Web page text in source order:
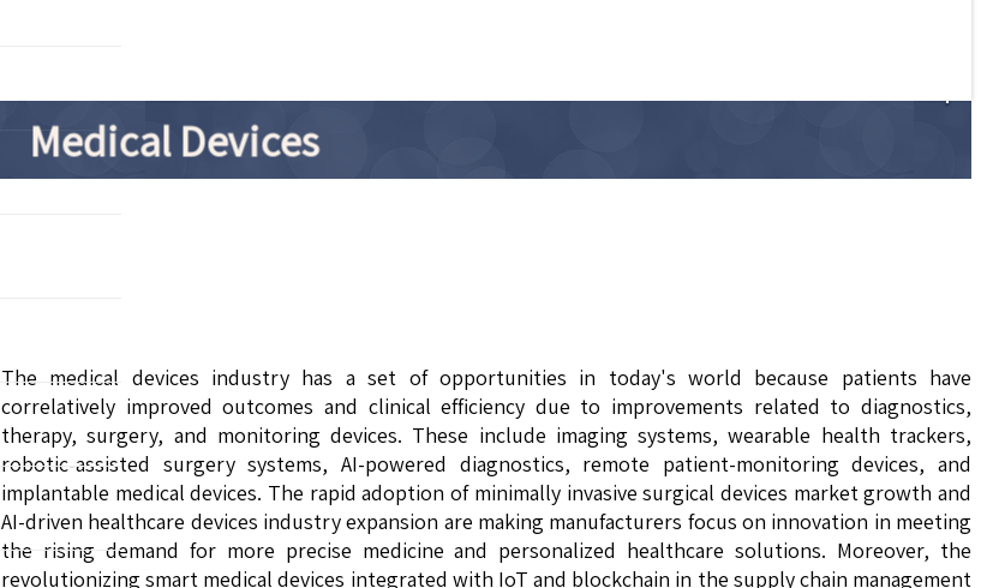
Medical Devices
The medical devices industry has a set of opportunities in today's world because patients have
correlatively improved outcomes and clinical efficiency due to improvements related to diagnostics,
therapy, surgery, and monitoring devices. These include imaging systems, wearable health trackers,
robotic-assisted surgery systems, AI-powered diagnostics, remote patient-monitoring devices, and
implantable medical devices. The rapid adoption of minimally invasive surgical devices market growth and
AI-driven healthcare devices industry expansion are making manufacturers focus on innovation in meeting
the rising demand for more precise medicine and personalized healthcare solutions. Moreover, the
revolutionizing smart medical devices integrated with IoT and blockchain in the supply chain management